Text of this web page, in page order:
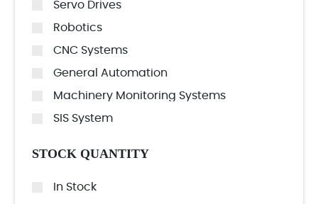
Servo Drives
Robotics
CNC Systems
General Automation
Machinery Monitoring Systems
SIS System
STOCK QUANTITY
In Stock